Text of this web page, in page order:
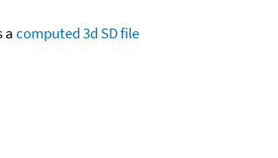
acomputed3d SD file